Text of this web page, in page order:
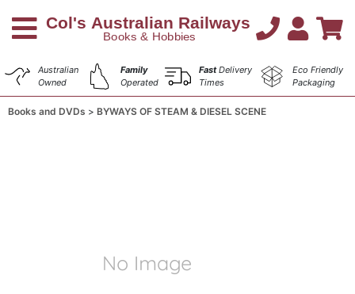
Australian
Owned
Family
Operated
FastDelivery
Times
Eco Friendly
Packaging
Books and DVDs BYWAYS OF STEAM & DIESEL SCENE